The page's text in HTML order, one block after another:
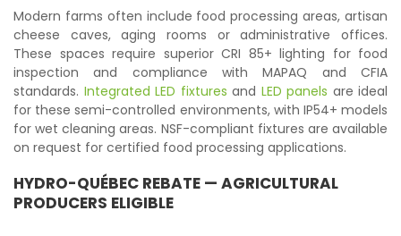
Modern farms often include food processing areas, artisan
cheese caves, aging rooms or administrative offices.
These spaces require superior CRI 85+ lighting for food
inspection and compliance with MAPAQ and CFIA
standards. Integrated LED fixtures and LED panels are ideal
for these semi-controlled environments, with IP54+ models
for wet cleaning areas. NSF-compliant fixtures are available
on request for certified food processing applications.
HYDRO-QUÉBEC REBATE — AGRICULTURAL
PRODUCERS ELIGIBLE